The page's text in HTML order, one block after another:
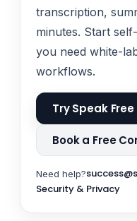
transcription,
minutes. Start
you need white-
workflows.
Try Speak Free
Book a Free
Need help?
Security & Privacy